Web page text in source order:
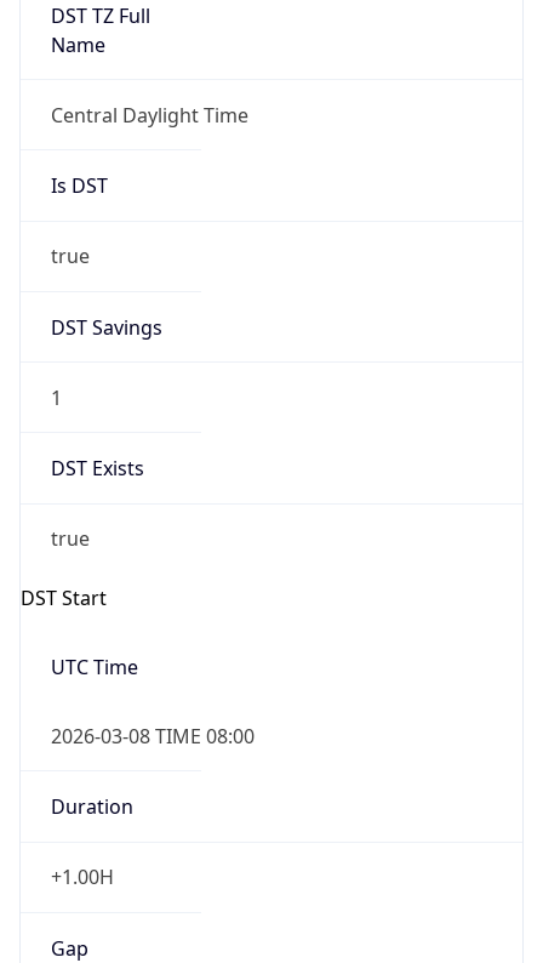
DST TZ Full
Name
Central Daylight Time
Is DST
true
DST Savings
1
DST Exists
true
DST Start
UTC Time
2026-03-08 TIME 08:00
Duration
+1.00H
Gap